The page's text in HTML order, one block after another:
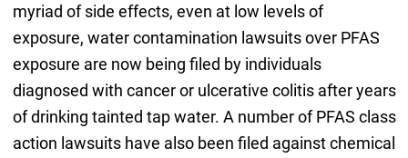
myriad of side effects, even at low levels of
exposure, water contamination lawsuits over PFAS
exposure are now being filed by individuals
diagnosed with cancer or ulcerative colitis after years
of drinking tainted tap water. A number of PFAS class
action lawsuits have also been filed against chemical